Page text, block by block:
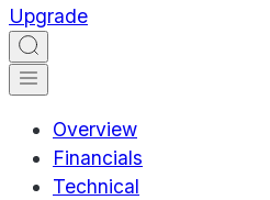
Upgrade
Overview
Financials
Technical